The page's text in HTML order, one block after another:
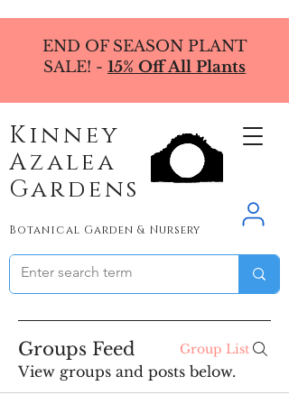
END OF SEASON PLANT
SALE! - 15% Off All Plants
Kinney
Azalea
Gardens
Botanical Garden & Nursery
Groups Feed Group List
View groups and posts below.